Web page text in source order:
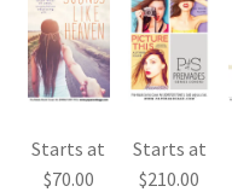
Starts at
$70.00
Starts at
$210.00